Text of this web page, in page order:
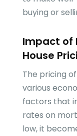
buying or
Impact of
House
The pricing
various
factors that
rates on
low, it